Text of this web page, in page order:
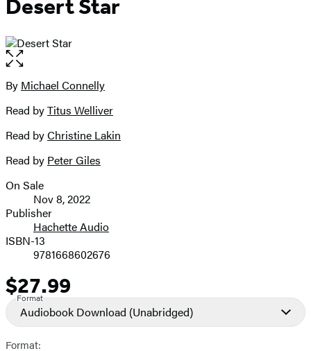
Desert Star
Open
the
full-
image
Contributors
By Michael Connelly
Read byTitus Welliver
Read byChristine Lakin
Read by Peter Giles
Formats
and
Prices
On Sale
Nov 8, 2022
Publisher
Hachette Audio
ISBN-13
9781668602676
Price
$27.99
Format
Audiobook Download (Unabridged)
Format: